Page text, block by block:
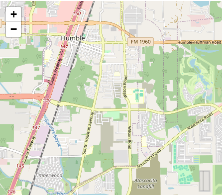
background and strict philosophy on
only provides an upscale
provisions for our homes will exceed
vital importance to us, that all of our
medical conditions, Signs &
requirement that all staff have
education, certifications, CPR, Life
All staff undergo drug testing and
Caregivers to ensure the best quality
We understand the difficulties of
possible placement in a Nursing
possible alternative solutions. Our
maintaining a lovely home
+
−